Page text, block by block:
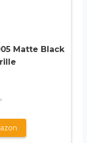
Matte Black